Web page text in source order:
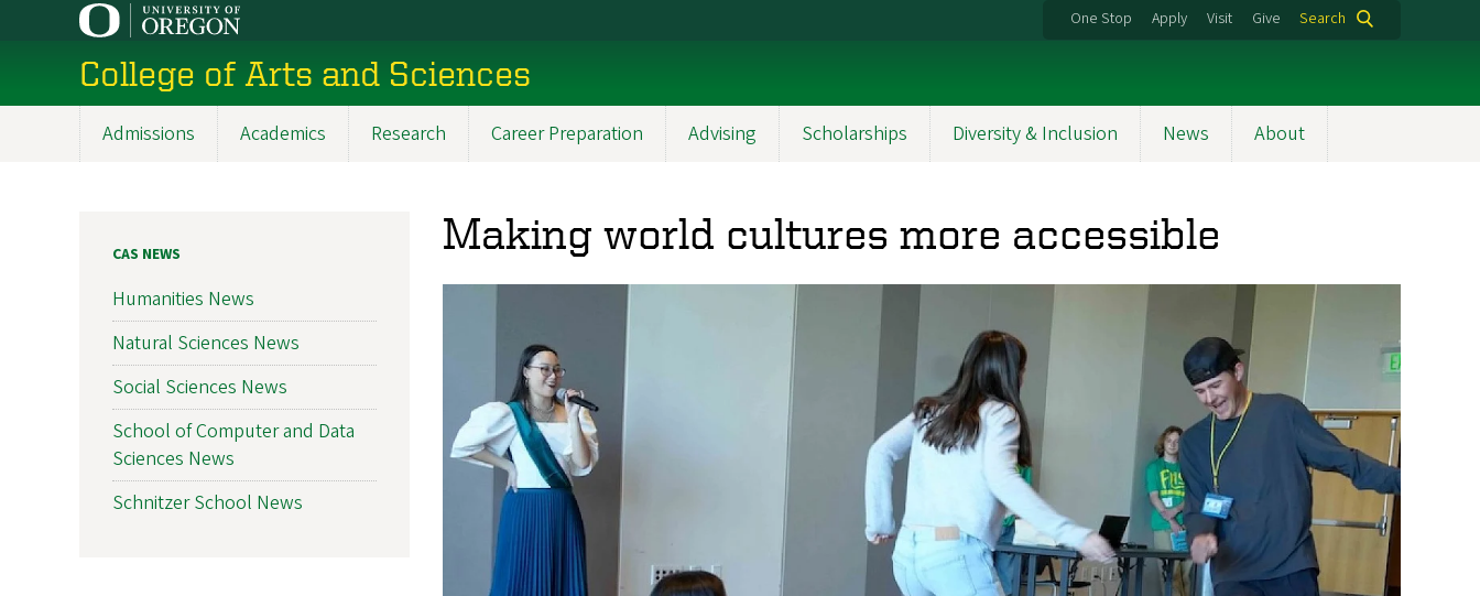
content
One Stop Apply Visit Give Search
College of Arts and Sciences
Admissions Academics Research Career Preparation Advising Scholarships Diversity & Inclusion News About
Making world cultures more accessible
CAS NEWS
Humanities News
Natural Sciences News
Social Sciences News
School of Computer and Data
Sciences News
Schnitzer School News